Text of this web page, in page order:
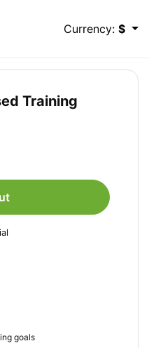
Currency:$
Training
goals